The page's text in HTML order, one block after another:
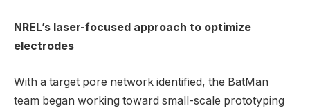
NREL’s laser-focused approach to optimize
electrodes
With a target pore network identified, the BatMan
team began working toward small-scale prototyping